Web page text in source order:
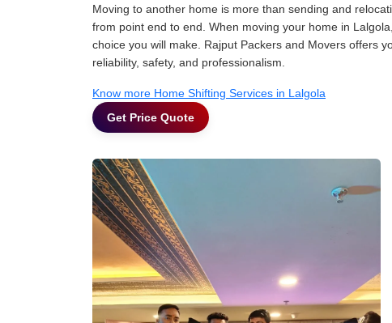
Moving to another home is more than sending and
from point end to end. When moving your home in
choice you will make. Rajput Packers and Movers offers
reliability, safety, and professionalism.
Know more Home Shifting Services in Lalgola
Get Price Quote